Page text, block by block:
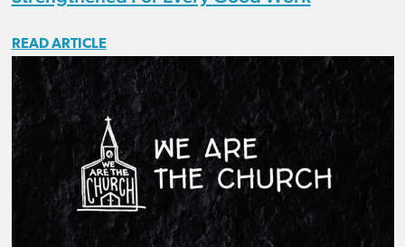
READ ARTICLE